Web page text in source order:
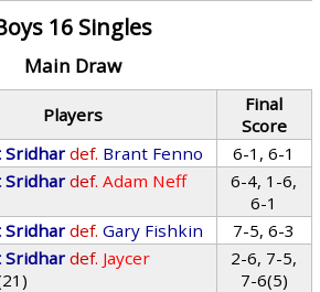
16 Singles
Main Draw
Players
Final
Score
Sridhar def. Brant Fenno
6-1, 6-1
Sridhar def. Adam Neff
6-4, 1-6,
6-1
Sridhar def. Gary Fishkin
7-5, 6-3
Sridhar def. Jaycer
2-6, 7-5,
7-6(5)